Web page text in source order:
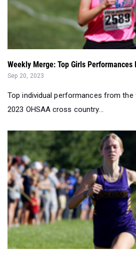
Weekly Merge: Top Girls Performances
Sep 20, 2023
Top individual performances from
2023 OHSAA cross country...